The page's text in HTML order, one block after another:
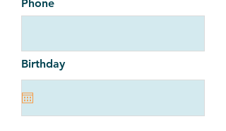
Phone
Birthday